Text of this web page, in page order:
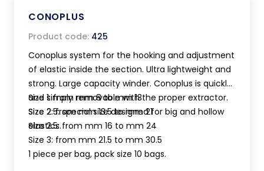
CONOPLUS
Product code: 425
Conoplus system for the hooking and adjustment
of elastic inside the section. Ultra lightweight and
strong. Large capacity winder. Conoplus is quickly
and simply removable with the proper extractor.
Size 2.5: special size designed for big and hollow
elastics.
Size 1: from mm 8 to mm 13
Size 2: from mm 13.5 to mm 21
Size 2.5: from mm 16 to mm 24
Size 3: from mm 21.5 to mm 30.5
1 piece per bag, pack size 10 bags.